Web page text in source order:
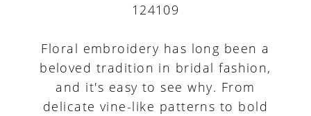
124109
Floral embroidery has long been a
beloved tradition in bridal fashion,
and it's easy to see why. From
delicate vine-like patterns to bold